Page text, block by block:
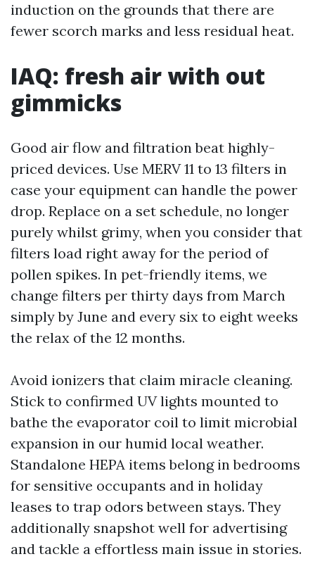
induction on the grounds that there are
fewer scorch marks and less residual heat.
IAQ: fresh air with out
gimmicks
Good air flow and filtration beat highly-
priced devices. Use MERV 11 to 13 filters in
case your equipment can handle the power
drop. Replace on a set schedule, no longer
purely whilst grimy, when you consider that
filters load right away for the period of
pollen spikes. In pet-friendly items, we
change filters per thirty days from March
simply by June and every six to eight weeks
the relax of the 12 months.
Avoid ionizers that claim miracle cleaning.
Stick to confirmed UV lights mounted to
bathe the evaporator coil to limit microbial
expansion in our humid local weather.
Standalone HEPA items belong in bedrooms
for sensitive occupants and in holiday
leases to trap odors between stays. They
additionally snapshot well for advertising
and tackle a effortless main issue in stories.